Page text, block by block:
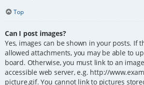
Top
Can I post images?
Yes, images can be shown in your posts. If
allowed attachments, you may be able to
board. Otherwise, you must link to an
accessible web server, e.g. http://
picture.gif. You cannot link to pictures